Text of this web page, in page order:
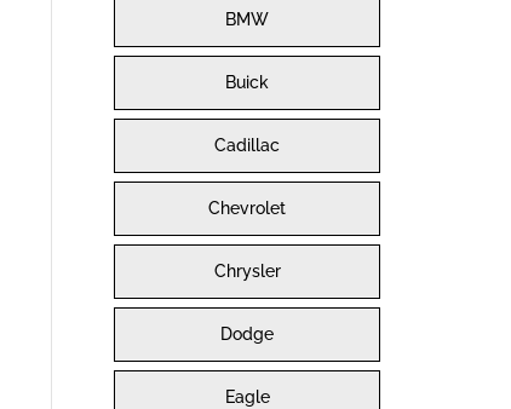
BMW
Buick
Cadillac
Chevrolet
Chrysler
Dodge
Eagle